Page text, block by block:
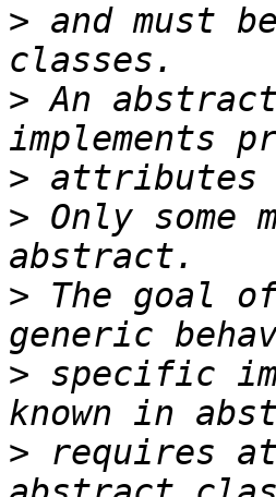
> and must
> An
>
> Only some
> The goal
> specific
> requires